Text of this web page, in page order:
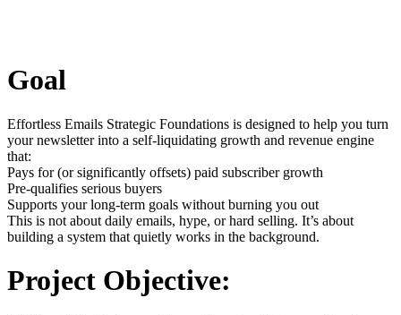
Goal
Effortless Emails Strategic Foundations is designed to help you turn
your newsletter into a self-liquidating growth and revenue engine
that:
Pays for (or significantly offsets) paid subscriber growth
Pre-qualifies serious buyers
Supports your long-term goals without burning you out
This is not about daily emails, hype, or hard selling. It’s about
building a system that quietly works in the background.
Project Objective: